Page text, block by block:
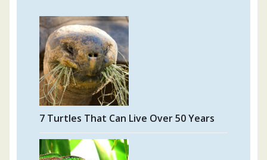
7 Turtles That Can Live Over 50 Years